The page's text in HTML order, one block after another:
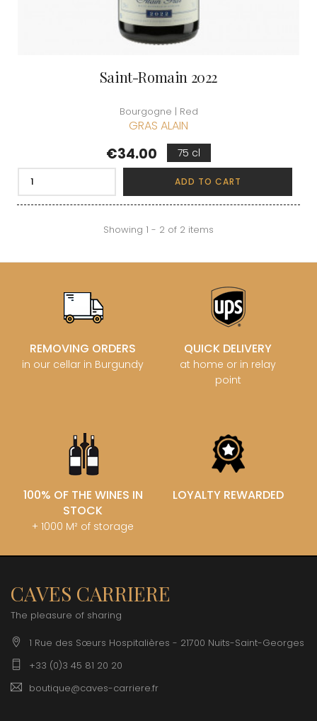
Saint-Romain 2022
Bourgogne | Red
GRAS ALAIN
Price
€34.00 75 cl
ADD TO CART
Showing 1 - 2 of 2 items
REMOVING ORDERS
in our cellar in Burgundy
QUICK DELIVERY
at home or in relay
point
100% OF THE WINES IN
STOCK
+ 1000 M² of storage
LOYALTY REWARDED
CAVES CARRIERE
The pleasure of sharing
1 Rue des Sœurs Hospitalières - 21700 Nuits-Saint-Georges
+33 (0)3 45 81 20 20
boutique@caves-carriere.fr